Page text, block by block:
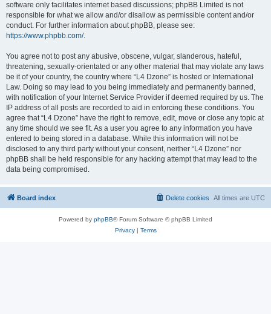
software only facilitates internet based discussions; phpBB Limited is not
responsible for what we allow and/or disallow as permissible content and/or
conduct. For further information about phpBB, please see:
https://www.phpbb.com/.
You agree not to post any abusive, obscene, vulgar, slanderous, hateful,
threatening, sexually-orientated or any other material that may violate any laws
be it of your country, the country where “L4 Dzone” is hosted or International
Law. Doing so may lead to you being immediately and permanently banned,
with notification of your Internet Service Provider if deemed required by us. The
IP address of all posts are recorded to aid in enforcing these conditions. You
agree that “L4 Dzone” have the right to remove, edit, move or close any topic at
any time should we see fit. As a user you agree to any information you have
entered to being stored in a database. While this information will not be
disclosed to any third party without your consent, neither “L4 Dzone” nor
phpBB shall be held responsible for any hacking attempt that may lead to the
data being compromised.
Board index All times are UTC
Delete cookies
Powered by phpBB® Forum Software © phpBB Limited
Privacy| Terms